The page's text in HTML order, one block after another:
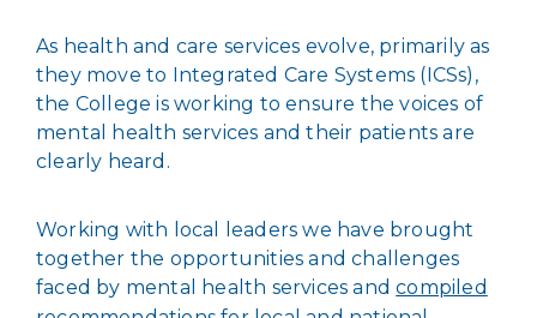
As health and care services evolve, primarily as
they move to Integrated Care Systems (ICSs),
the College is working to ensure the voices of
mental health services and their patients are
clearly heard.
Working with local leaders we have brought
together the opportunities and challenges
faced by mental health services andcompiled